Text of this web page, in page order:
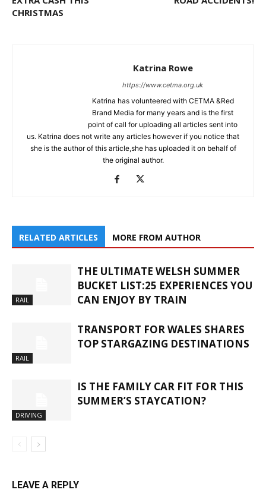
CHRISTMAS
Katrina Rowe
https://www.cetma.org.uk
Katrina has volunteered with CETMA &Red
Brand Media for many years and is the first
point of call for uploading all articles sent into
us. Katrina does not write any articles however if you notice that
she is the author of this article,she has uploaded it on behalf of
the original author.
RELATED ARTICLES MORE FROM AUTHOR
RAIL
THE ULTIMATE WELSH SUMMER
BUCKET LIST:25 EXPERIENCES YOU
CAN ENJOY BY TRAIN
RAIL
TRANSPORT FOR WALES SHARES
TOP STARGAZING DESTINATIONS
DRIVING
IS THE FAMILY CAR FIT FOR THIS
SUMMER’S STAYCATION?
LEAVE A REPLY